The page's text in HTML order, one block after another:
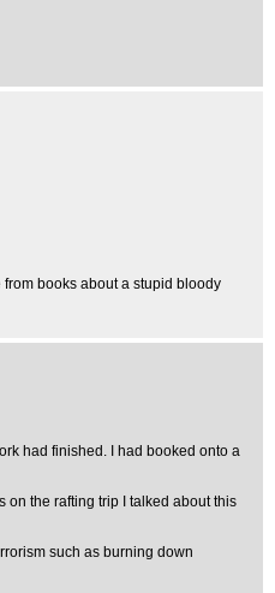
books about a stupid bloody
had finished. I had booked onto a
on the rafting trip I talked about this
such as burning down